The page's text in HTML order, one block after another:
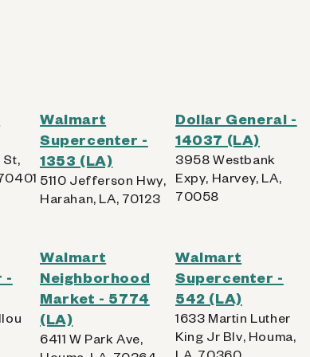
St,
Walmart
Supercenter -
1353 (LA)
5110 Jefferson Hwy,
Harahan, LA, 70123
Dollar General -
14037 (LA)
3958 Westbank
Expy, Harvey, LA,
70058
-
Walmart
Neighborhood
Market - 5774
(LA)
6411 W Park Ave,
Walmart
Supercenter -
542 (LA)
1633 Martin Luther
King Jr Blv, Houma,